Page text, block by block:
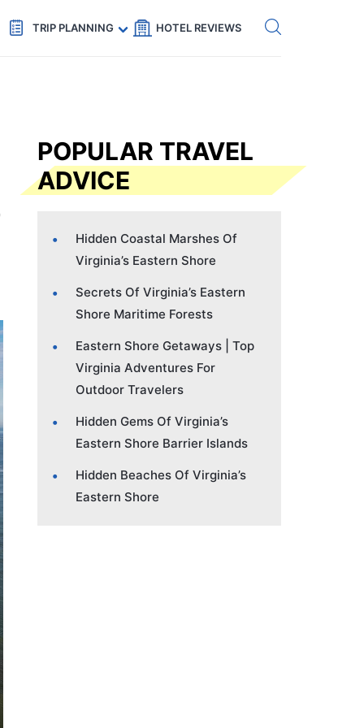
Code: SECRETS5 — 5% off Get eSIM →
TRIP PLANNING HOTEL REVIEWS
POPULAR TRAVEL
ADVICE
Hidden Coastal Marshes Of
Virginia’s Eastern Shore
Secrets Of Virginia’s Eastern
Shore Maritime Forests
Eastern Shore Getaways | Top
Virginia Adventures For
Outdoor Travelers
Hidden Gems Of Virginia’s
Eastern Shore Barrier Islands
Hidden Beaches Of Virginia’s
Eastern Shore